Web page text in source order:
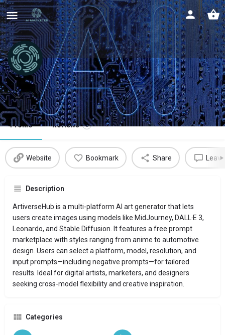
ArtiverseHub
AI art generator
Profile Reviews 0
Website Bookmark Share
Description
ArtiverseHub is a multi-platform AI art generator that lets
users create images using models like MidJourney, DALL·E 3,
Leonardo, and Stable Diffusion. It features a free prompt
marketplace with styles ranging from anime to automotive
design. Users can select a platform, model, resolution, and
input prompts—including negative prompts—for tailored
results. Ideal for digital artists, marketers, and designers
seeking cross-model flexibility and creative inspiration.
Categories